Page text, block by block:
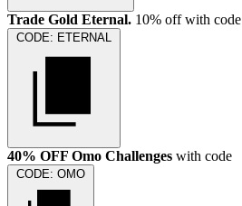
Trade Gold Eternal. 10% off with code
CODE: ETERNAL
40% OFF Omo Challenges with code
CODE: OMO